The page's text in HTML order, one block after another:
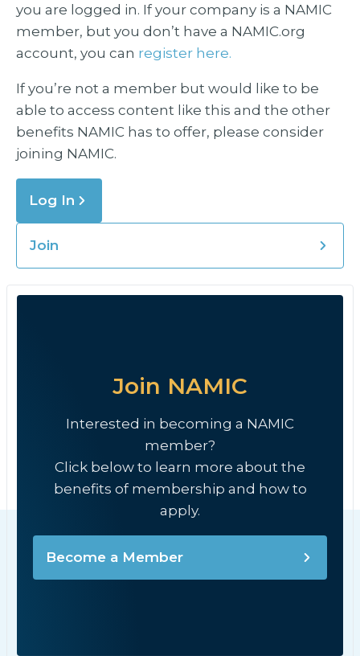
you are logged in. If your company is a NAMIC
member, but you don’t have a NAMIC.org
account, you can register here.
If you’re not a member but would like to be
able to access content like this and the other
benefits NAMIC has to offer, please consider
joining NAMIC.
Log In
Join
Join NAMIC
Interested in becoming a NAMIC
member?
Click below to learn more about the
benefits of membership and how to
apply.
Become a Member